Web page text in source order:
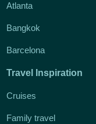
Atlanta
Bangkok
Barcelona
Travel Inspiration
Cruises
Family travel